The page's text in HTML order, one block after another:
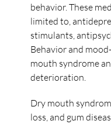
behavior. These
limited to,
stimulants,
Behavior and
mouth syndrome
deterioration.
Dry mouth
loss, and gum